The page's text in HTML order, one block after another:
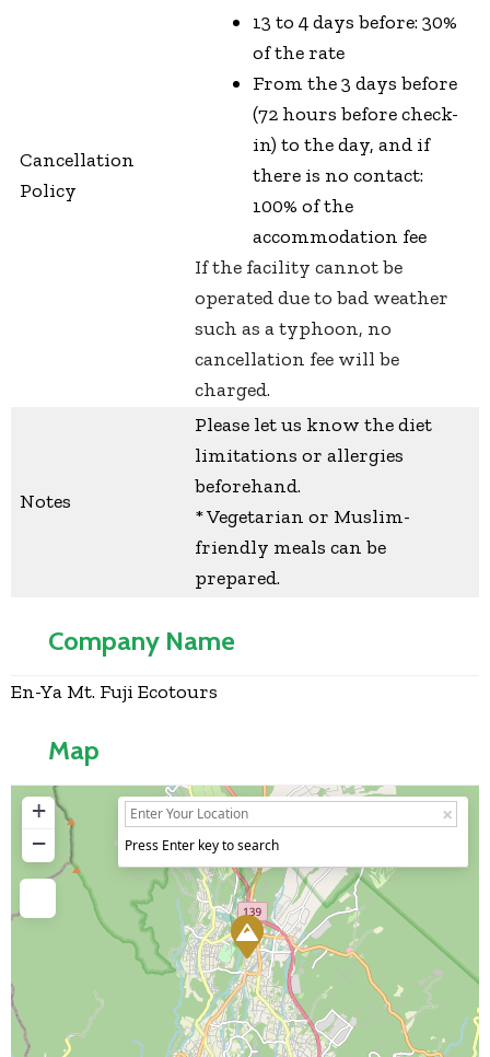
Cancellation
Policy
13 to 4 days before: 30%
of the rate
From the 3 days before
(72 hours before check-
in) to the day, and if
there is no contact:
100% of the
accommodation fee
If the facility cannot be
operated due to bad weather
such as a typhoon, no
cancellation fee will be
charged.
Notes
Please let us know the diet
limitations or allergies
beforehand.
* Vegetarian or Muslim-
friendly meals can be
prepared.
Company Name
En-Ya Mt. Fuji Ecotours
Map
+
−
Press Enter key to search